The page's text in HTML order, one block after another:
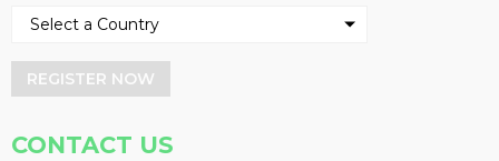
REGISTER NOW
CONTACT US